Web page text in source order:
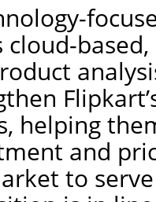
cloud-
helping
and
to